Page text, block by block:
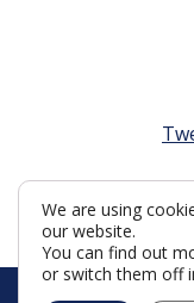
We are using
our website.
You can find out
or switch them off